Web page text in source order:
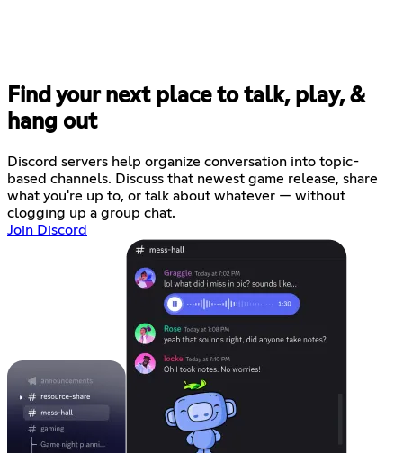
Find your next place to talk, play, &
hang out
Discord servers help organize conversation into topic-
based channels. Discuss that newest game release, share
what you're up to, or talk about whatever — without
clogging up a group chat.
Join Discord